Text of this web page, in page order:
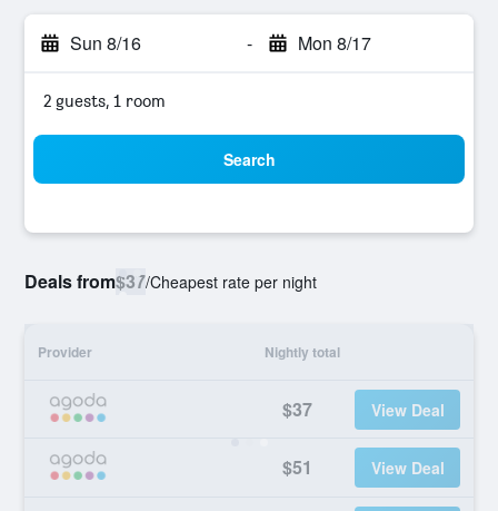
Sun 8/16 - Mon 8/17
2 guests, 1 room
Search
Deals from$37/Cheapest rate per night
Provider Nightly total
$37 View Deal
$51 View Deal